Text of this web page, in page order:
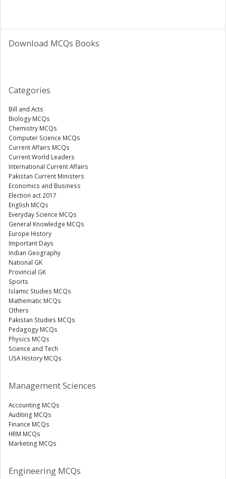
Download MCQs Books
Categories
Bill and Acts
Biology MCQs
Chemistry MCQs
Computer Science MCQs
Current Affairs MCQs
Current World Leaders
International Current Affairs
Pakistan Current Ministers
Economics and Business
Election act 2017
English MCQs
Everyday Science MCQs
General Knowledge MCQs
Europe History
Important Days
Indian Geography
National GK
Provincial GK
Sports
Islamic Studies MCQs
Mathematic MCQs
Others
Pakistan Studies MCQs
Pedagogy MCQs
Physics MCQs
Science and Tech
USA History MCQs
Management Sciences
Accounting MCQs
Auditing MCQs
Finance MCQs
HRM MCQs
Marketing MCQs
Engineering MCQs